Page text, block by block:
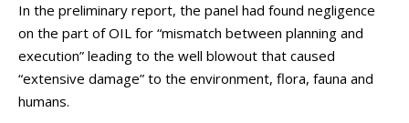
In the preliminary report, the panel had found negligence
on the part of OIL for “mismatch between planning and
execution” leading to the well blowout that caused
“extensive damage” to the environment, flora, fauna and
humans.